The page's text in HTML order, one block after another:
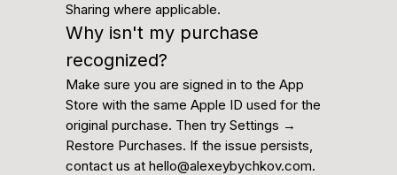
Sharing where applicable.
Why isn't my purchase
recognized?
Make sure you are signed in to the App
Store with the same Apple ID used for the
original purchase. Then try Settings →
Restore Purchases. If the issue persists,
contact us at hello@alexeybychkov.com.